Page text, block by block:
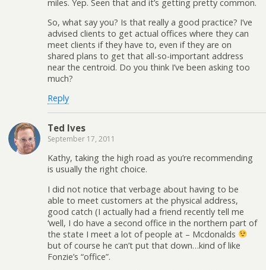
miles. Yep. Seen that and it’s getting pretty common.
So, what say you? Is that really a good practice? I’ve
advised clients to get actual offices where they can
meet clients if they have to, even if they are on
shared plans to get that all-so-important address
near the centroid. Do you think I’ve been asking too
much?
Reply
Ted Ives
September 17, 2011
Kathy, taking the high road as you’re recommending
is usually the right choice.
I did not notice that verbage about having to be
able to meet customers at the physical address,
good catch (I actually had a friend recently tell me
‘well, I do have a second office in the northern part of
the state I meet a lot of people at – Mcdonalds
but of course he can’t put that down…kind of like
Fonzie’s “office”.